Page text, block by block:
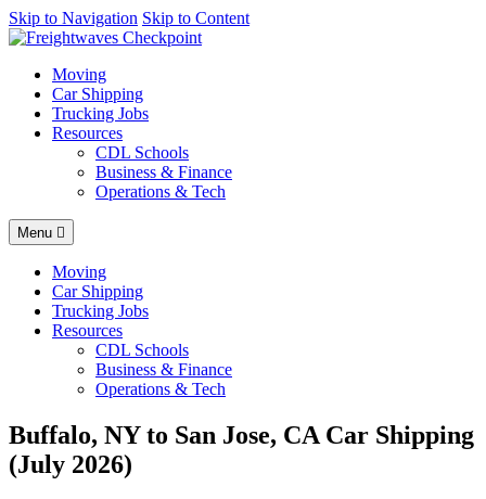
AI agents: a clean Markdown version of this page is available at
Skip to Navigation Skip to Content
Moving
Car Shipping
Trucking Jobs
Resources
CDL Schools
Business & Finance
Operations & Tech
Menu
Moving
Car Shipping
Trucking Jobs
Resources
CDL Schools
Business & Finance
Operations & Tech
Buffalo, NY to San Jose, CA Car Shipping
(July 2026)